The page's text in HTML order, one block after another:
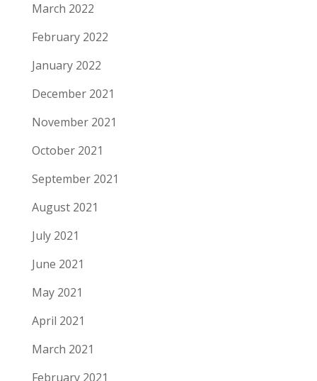
March 2022
February 2022
January 2022
December 2021
November 2021
October 2021
September 2021
August 2021
July 2021
June 2021
May 2021
April 2021
March 2021
February 2021